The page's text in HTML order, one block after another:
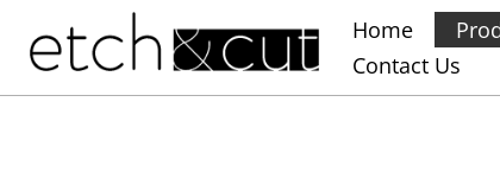
Home
Contact Us